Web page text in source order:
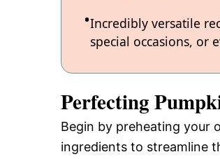
Incredibly versatile
special occasions, or
Perfecting
Begin by preheating your
ingredients to streamline